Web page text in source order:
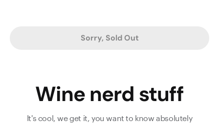
Sorry, Sold Out
Wine nerd stuff
It's cool, we get it, you want to know absolutely